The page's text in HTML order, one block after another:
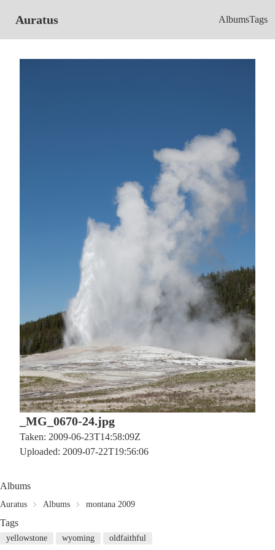
Auratus AlbumsTags
_MG_0670-24.jpg
Taken: 2009-06-23T14:58:09Z
Uploaded: 2009-07-22T19:56:06
Albums
Auratus Albums montana 2009
Tags
yellowstone wyoming oldfaithful